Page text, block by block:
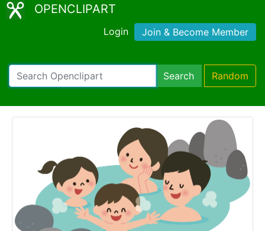
OPENCLIPART
Login Join & Become Member
Search Random